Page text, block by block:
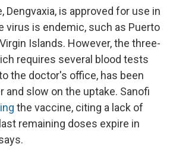
Dengvaxia, is approved for use in
virus is endemic, such as Puerto
Islands. However, the three-
requires several blood tests
the doctor's office, has been
and slow on the uptake. Sanofi
the vaccine, citing a lack of
remaining doses expire in